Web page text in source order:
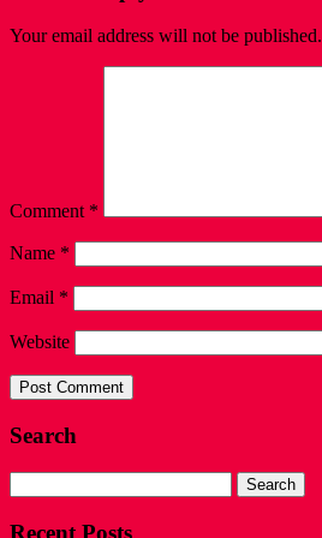
Your email address will not be published.
Comment *
Name *
Email *
Website
Search
for:
Recent Posts